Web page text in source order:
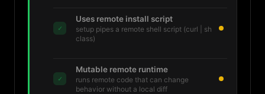
✓
Uses remote install script
setup pipes a remote shell script (curl | sh
class)
✓
Mutable remote runtime
runs remote code that can change
behavior without a local diff